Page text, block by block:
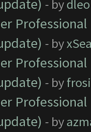
- by
- by
- by
- by